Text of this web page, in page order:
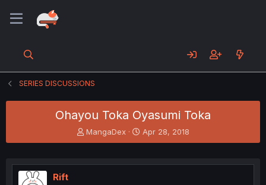
SERIES DISCUSSIONS
Ohayou Toka Oyasumi Toka
T
h
e
MangaDex
S
t
r
Apr 28, 2018
Rift